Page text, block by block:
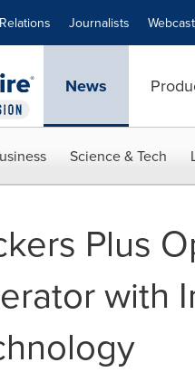
Journalists
News
Science & Tech
Plus
with